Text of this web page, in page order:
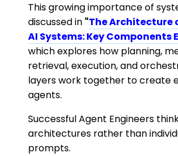
This growing importance of
discussed in "The Architecture
AI Systems: Key Components
which explores how planning,
retrieval, execution, and
layers work together to create
agents.
Successful Agent Engineers
architectures rather than
prompts.